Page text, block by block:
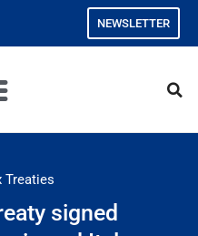
NEWSLETTER
Treaties
signed